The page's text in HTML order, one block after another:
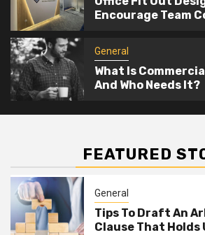
Encourage Team
General
What Is
And Who Needs It?
FEATURED
General
Tips To Draft An
Clause That Holds